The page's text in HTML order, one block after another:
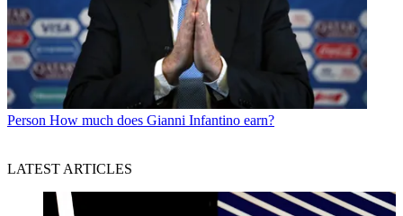
Person How much does Gianni Infantino earn?
LATEST ARTICLES